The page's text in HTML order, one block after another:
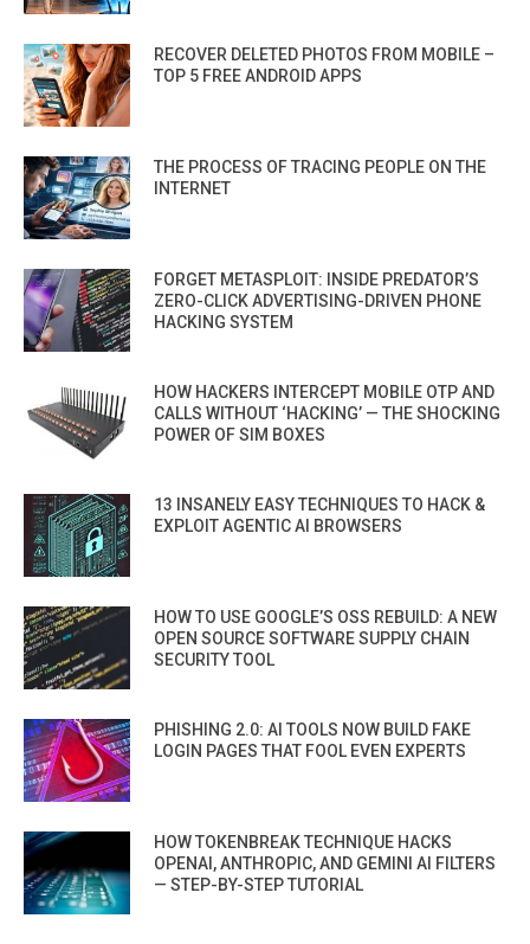
RECOVER DELETED PHOTOS FROM MOBILE –
TOP 5 FREE ANDROID APPS
THE PROCESS OF TRACING PEOPLE ON THE
INTERNET
FORGET METASPLOIT: INSIDE PREDATOR’S
ZERO-CLICK ADVERTISING-DRIVEN PHONE
HACKING SYSTEM
HOW HACKERS INTERCEPT MOBILE OTP AND
CALLS WITHOUT ‘HACKING’ — THE SHOCKING
POWER OF SIM BOXES
13 INSANELY EASY TECHNIQUES TO HACK &
EXPLOIT AGENTIC AI BROWSERS
HOW TO USE GOOGLE’S OSS REBUILD: A NEW
OPEN SOURCE SOFTWARE SUPPLY CHAIN
SECURITY TOOL
PHISHING 2.0: AI TOOLS NOW BUILD FAKE
LOGIN PAGES THAT FOOL EVEN EXPERTS
HOW TOKENBREAK TECHNIQUE HACKS
OPENAI, ANTHROPIC, AND GEMINI AI FILTERS
— STEP-BY-STEP TUTORIAL